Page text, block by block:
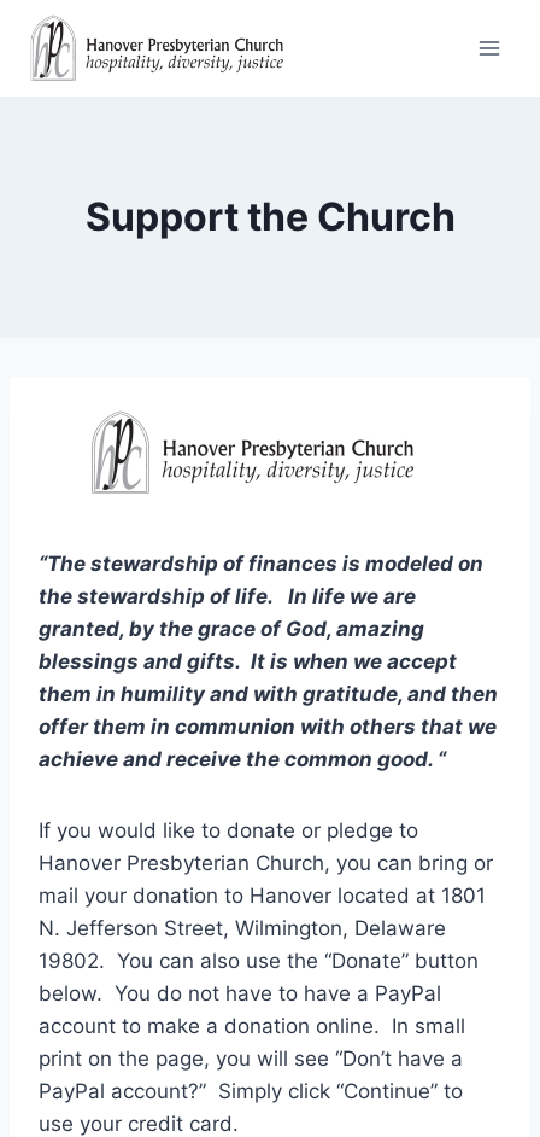
content
Support the Church
“The stewardship of finances is modeled on
the stewardship of life. In life we are
granted, by the grace of God, amazing
blessings and gifts. It is when we accept
them in humility and with gratitude, and then
offer them in communion with others that we
achieve and receive the common good. “
If you would like to donate or pledge to
Hanover Presbyterian Church, you can bring or
mail your donation to Hanover located at 1801
N. Jefferson Street, Wilmington, Delaware
19802. You can also use the “Donate” button
below. You do not have to have a PayPal
account to make a donation online. In small
print on the page, you will see “Don’t have a
PayPal account?” Simply click “Continue” to
use your credit card.